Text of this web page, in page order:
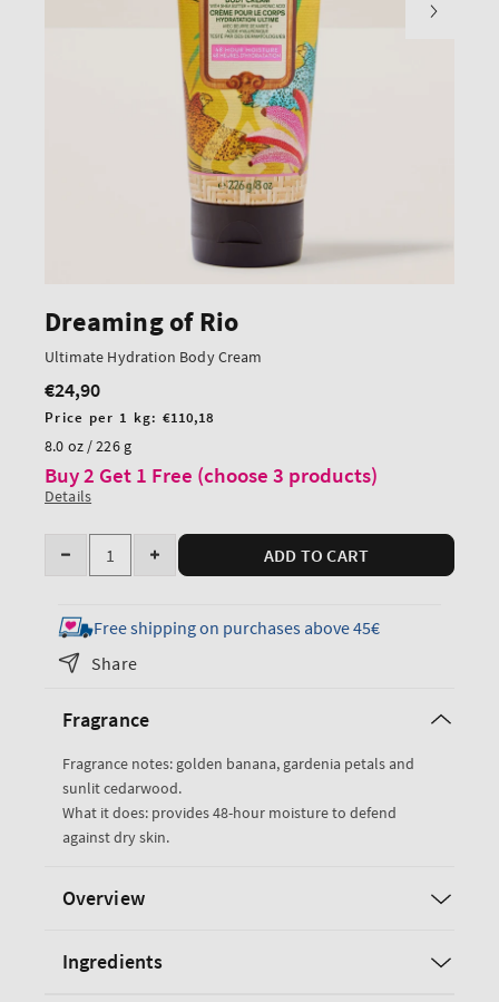
Dreaming of Rio
Ultimate Hydration Body Cream
Regular
price
€24,90
Unit
price
Price per 1 kg: €110,18
8.0 oz / 226 g
Buy 2 Get 1 Free (choose 3 products)
Details
Quantity
Decrease
for
Dreaming
of
Ultimate
Body
Cream
Increase
for
Dreaming
Body
Cream
ADD TO CART
Free shipping on purchases above 45€
Share
Fragrance
Fragrance notes: golden banana, gardenia petals and
sunlit cedarwood.
What it does: provides 48-hour moisture to defend
against dry skin.
Overview
Ingredients